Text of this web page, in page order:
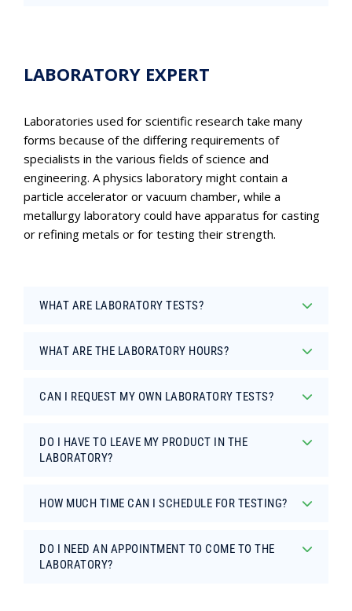
LABORATORY EXPERT
Laboratories used for scientific research take many
forms because of the differing requirements of
specialists in the various fields of science and
engineering. A physics laboratory might contain a
particle accelerator or vacuum chamber, while a
metallurgy laboratory could have apparatus for casting
or refining metals or for testing their strength.
WHAT ARE LABORATORY TESTS?
WHAT ARE THE LABORATORY HOURS?
CAN I REQUEST MY OWN LABORATORY TESTS?
DO I HAVE TO LEAVE MY PRODUCT IN THE
LABORATORY?
HOW MUCH TIME CAN I SCHEDULE FOR TESTING?
DO I NEED AN APPOINTMENT TO COME TO THE
LABORATORY?